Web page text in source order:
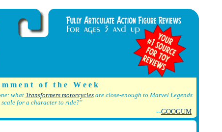
m m e n t o f t h e W e e k
what Transformers motorcyclesare close-enough to Marvel Legends
scale for a character to ride?"
--GOOGUM